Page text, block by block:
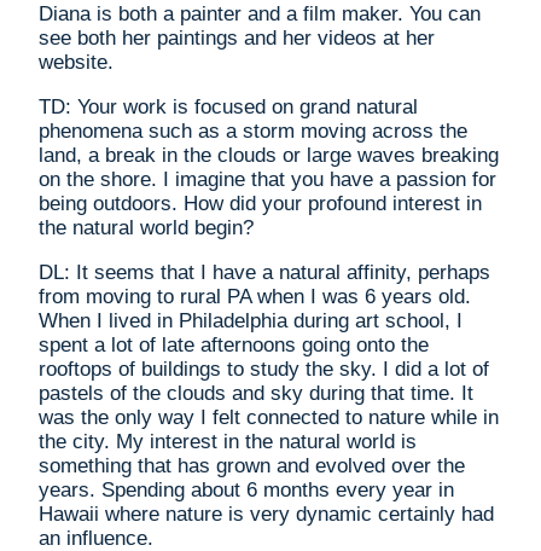
Diana is both a painter and a film maker. You can
see both her paintings and her videos at her
website.
TD: Your work is focused on grand natural
phenomena such as a storm moving across the
land, a break in the clouds or large waves breaking
on the shore. I imagine that you have a passion for
being outdoors. How did your profound interest in
the natural world begin?
DL: It seems that I have a natural affinity, perhaps
from moving to rural PA when I was 6 years old.
When I lived in Philadelphia during art school, I
spent a lot of late afternoons going onto the
rooftops of buildings to study the sky. I did a lot of
pastels of the clouds and sky during that time. It
was the only way I felt connected to nature while in
the city. My interest in the natural world is
something that has grown and evolved over the
years. Spending about 6 months every year in
Hawaii where nature is very dynamic certainly had
an influence.